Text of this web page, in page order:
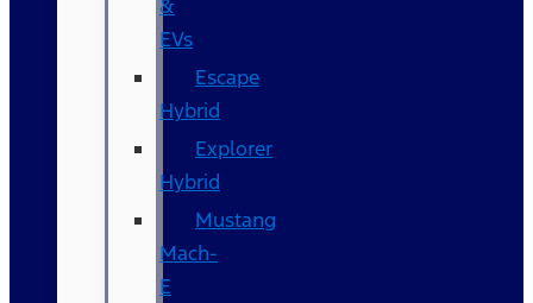
&
EVs
Escape
Hybrid
Explorer
Hybrid
Mustang
Mach-
E